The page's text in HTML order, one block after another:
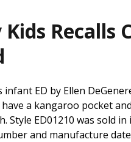
Kids
infant ED by Ellen
a kangaroo pocket
Style ED01210 was sold
and manufacture